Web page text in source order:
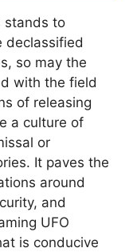
stands to
declassified
so may the
with the field
of releasing
a culture of
or
It paves the
around
and
UFO
is conducive